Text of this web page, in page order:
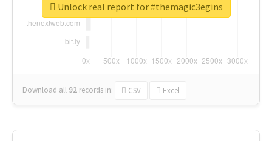
Download all 92 records in: CSV Excel
Unlock real report for #themagic3egins